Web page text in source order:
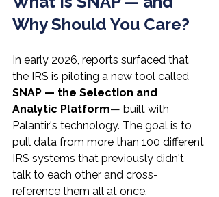
Why Should You Care?
In early 2026, reports surfaced that
the IRS is piloting a new tool called
SNAP — the Selection and
Analytic Platform— built with
Palantir's technology. The goal is to
pull data from more than 100 different
IRS systems that previously didn't
talk to each other and cross-
reference them all at once.